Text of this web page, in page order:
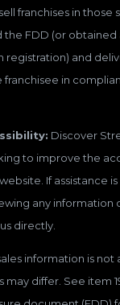
franchises in those
the FDD (or obtained
registration) and
in
Discover
to improve the
If assistance
any information
directly.
information is not
may differ. See item